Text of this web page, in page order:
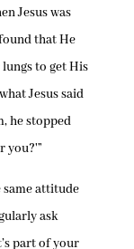
Jesus was
that He
to get His
Jesus said
he stopped
you?'”
same attitude
ask
part of your